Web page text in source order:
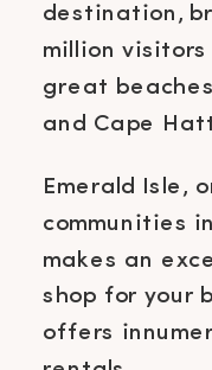
destination,
million
great
and Cape
Emerald Isle,
communities
makes an
shop for your
offers